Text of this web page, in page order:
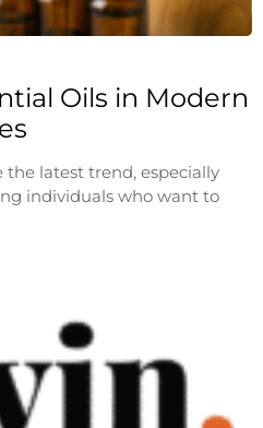
Oils in Modern
the latest trend, especially
individuals who want to